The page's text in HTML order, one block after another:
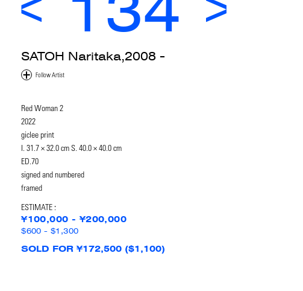
SATOH Naritaka,2008 -
Red Woman 2
2022
giclee print
I. 31.7 × 32.0 cm S. 40.0 × 40.0 cm
ED.70
signed and numbered
framed
ESTIMATE :
¥100,000 - ¥200,000
$600 - $1,300
SOLD FOR ¥172,500 ($1,100)